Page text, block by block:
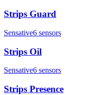
Strips Guard
Sensative6 sensors
Strips Oil
Sensative6 sensors
Strips Presence